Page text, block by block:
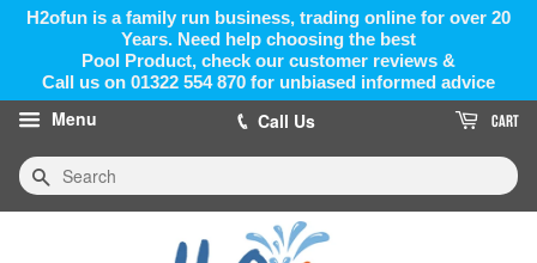
H2ofun is a family run business, trading online for over 20
Years. Need help choosing the best
Pool Product, check our customer reviews &
Call us on 01322 554 870 for unbiased informed advice
Menu Call Us CART
Search